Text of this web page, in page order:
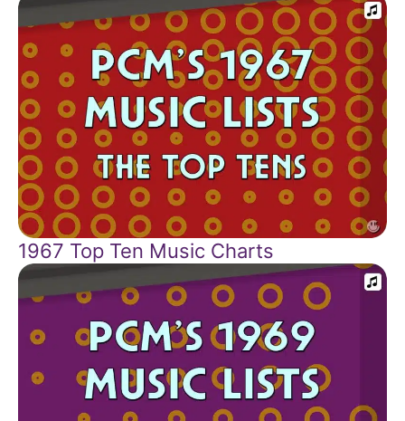
1967 Top Ten Music Charts